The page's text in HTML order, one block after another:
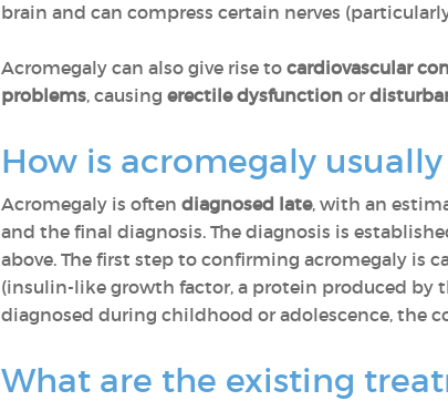
brain and can compress certain nerves
Acromegaly can also give rise to cardiovascular
problems, causing erectile dysfunction or
How is acromegaly
Acromegaly is often diagnosed late, with an
and the final diagnosis. The diagnosis is
above. The first step to confirming acromegaly is
(insulin-like growth factor, a protein produced by
diagnosed during childhood or adolescence, the
What are the existing